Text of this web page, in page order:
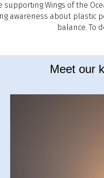
supporting Wings of the
awareness about plastic
balance. To
Meet our